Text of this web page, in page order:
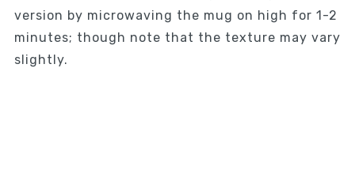
version by microwaving the mug on high for 1-2
minutes; though note that the texture may vary
slightly.